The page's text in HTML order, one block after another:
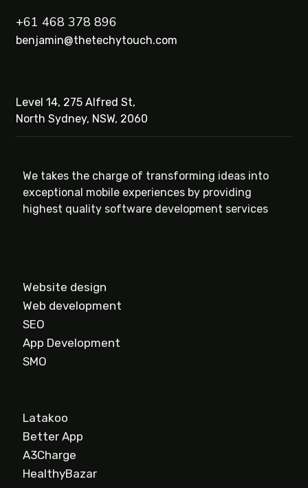
+61 468 378 896
benjamin@thetechytouch.com
Level 14, 275 Alfred St,
North Sydney, NSW, 2060
We takes the charge of transforming ideas into
exceptional mobile experiences by providing
highest quality software development services
Website design
Web development
SEO
App Development
SMO
Latakoo
Better App
A3Charge
HealthyBazar